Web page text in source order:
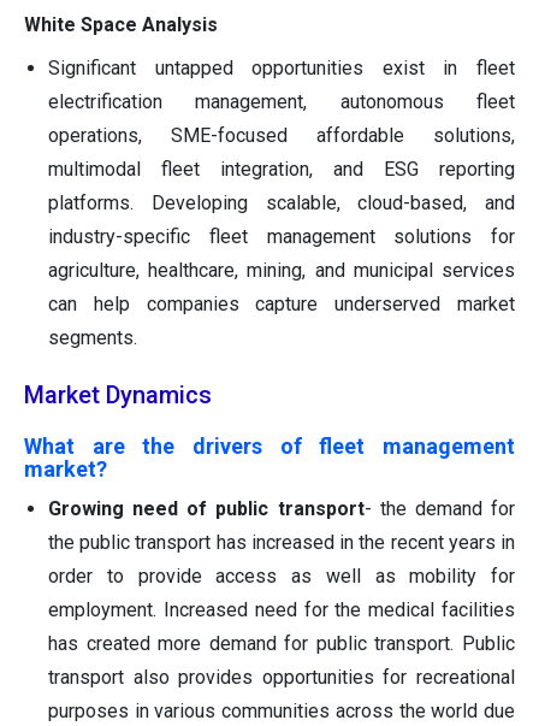
White Space Analysis
Significant untapped opportunities exist in fleet
electrification management, autonomous fleet
operations, SME-focused affordable solutions,
multimodal fleet integration, and ESG reporting
platforms. Developing scalable, cloud-based, and
industry-specific fleet management solutions for
agriculture, healthcare, mining, and municipal services
can help companies capture underserved market
segments.
Market Dynamics
What are the drivers of fleet management
market?
Growing need of public transport- the demand for
the public transport has increased in the recent years in
order to provide access as well as mobility for
employment. Increased need for the medical facilities
has created more demand for public transport. Public
transport also provides opportunities for recreational
purposes in various communities across the world due